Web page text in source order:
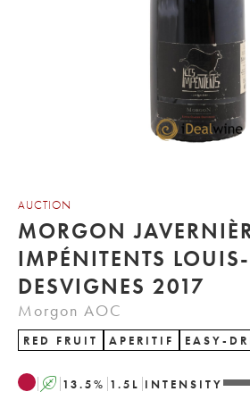
AUCTION
MORGON
IMPÉNITENTS
DESVIGNES 2017
Morgon AOC
RED FRUIT APERITIF EASY-
A 13.5% 1.5 L INTENSITY